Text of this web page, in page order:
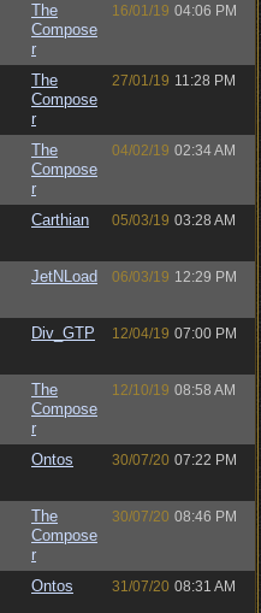
The
Compose
r
16/01/19 04:06 PM
The
Compose
r
27/01/19 11:28 PM
The
Compose
r
04/02/19 02:34 AM
Carthian 05/03/19 03:28 AM
JetNLoad 06/03/19 12:29 PM
Div_GTP 12/04/19 07:00 PM
The
Compose
r
12/10/19 08:58 AM
Ontos 30/07/20 07:22 PM
The
Compose
r
30/07/20 08:46 PM
Ontos 31/07/20 08:31 AM